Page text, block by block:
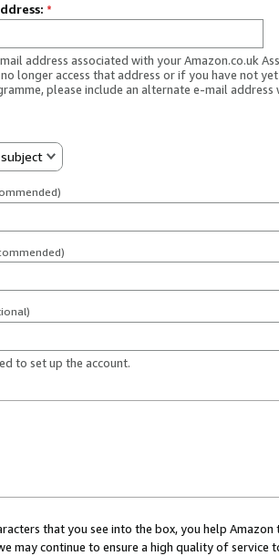
*
address associated with your Amazon.co.uk
longer access that address or if you have not
please include an alternate e-mail address
to set up the account.
that you see into the box, you help
may continue to ensure a high quality of service